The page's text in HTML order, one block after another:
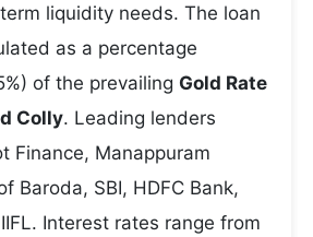
liquidity needs. The loan
as a percentage
of the prevailing Gold Rate
Colly. Leading lenders
Finance, Manappuram
Baroda, SBI, HDFC Bank,
Interest rates range from